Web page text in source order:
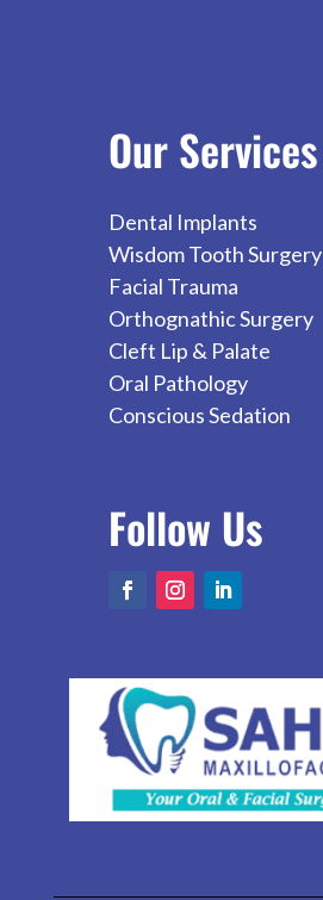
OurServices
Dental Implants
Wisdom Tooth Surgery
Facial Trauma
Orthognathic Surgery
Cleft Lip & Palate
Oral Pathology
Conscious Sedation
Follow Us